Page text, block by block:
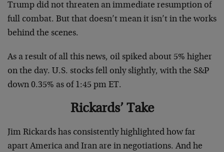
Trump did not threaten an immediate resumption of
full combat. But that doesn’t mean it isn’t in the works
behind the scenes.
As a result of all this news, oil spiked about 5% higher
on the day. U.S. stocks fell only slightly, with the S&P
down 0.35% as of 1:45 pm ET.
Rickards’ Take
Jim Rickards has consistently highlighted how far
apart America and Iran are in negotiations. And he